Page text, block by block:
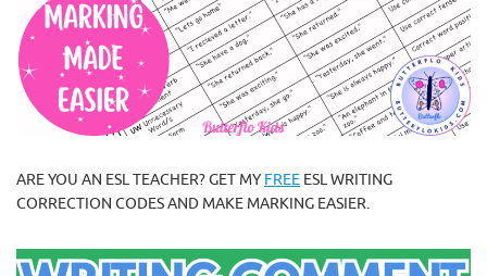
ARE YOU AN ESL TEACHER? GET MY FREE ESL WRITING
CORRECTION CODES AND MAKE MARKING EASIER.